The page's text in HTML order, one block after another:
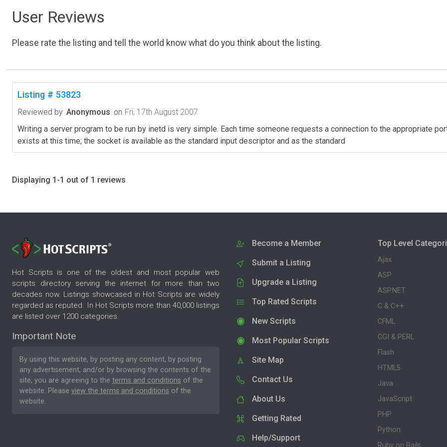
User Reviews
Please rate the listing and tell the world know what do you think about the listing.
Listing # 53823
Reviewed by Anonymous on Fri, 17th August 2007
Writing a server program to be run by inetd is very simple. Each time someone requests a connection to the appropriate
exists at this time; the socket is available as the standard input descriptor and as the standard
Displaying 1-1 out of 1 reviews
Hot Scripts is one of the oldest and most popular web
scripts directory serving the internet for more than two
decades now. Listings showcased in Hot Scripts are widely
regarded as reputed. In Hot Scripts more than 40,000 listings
are listed over 1200 categories.
Important Note
By using this website, by posting any content, by posting
any advertisement, and/or by browsing the contents of the
site, you are agreeing to the terms and conditions of the
website. Please view the terms and conditions of the
website.
Become a Member
Submit a Listing
Upgrade a Listing
Top Rated Scripts
New Scripts
Most Popular Scripts
Site Map
Contact Us
About Us
Getting Rated
Help/Support
Top Level
Ajax
ASP
ASP.NET
C & C++
CFML
CGI & PERL
Flash
HTML5
Java
JavaScript
PHP
Python
Ruby on Rails